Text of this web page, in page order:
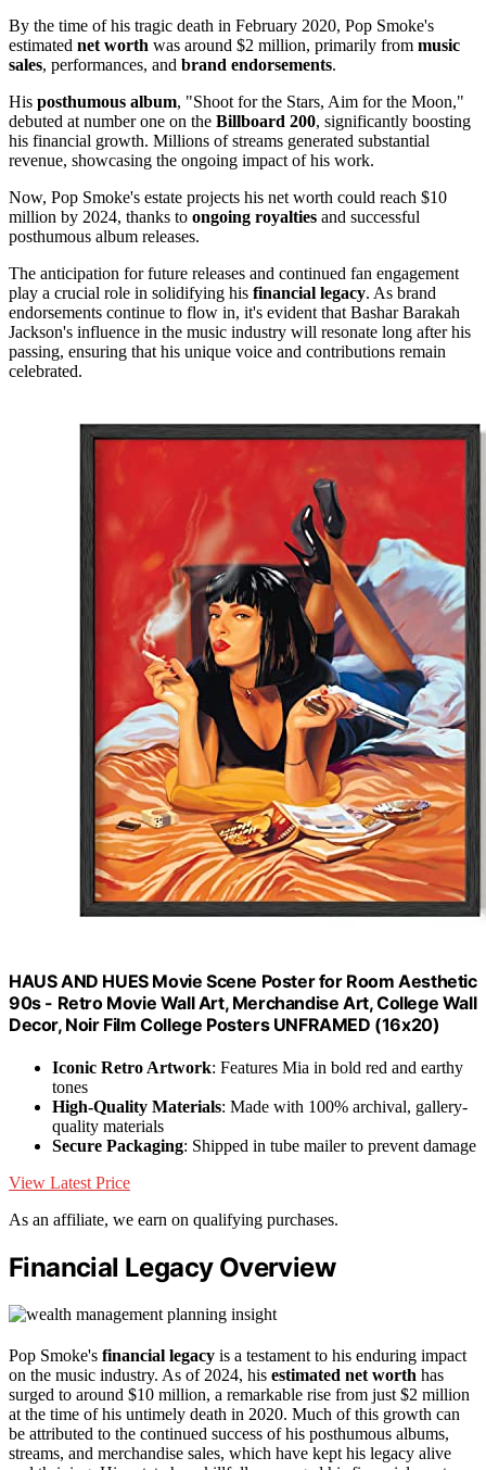
By the time of his tragic death in February 2020, Pop Smoke's
estimated net worth was around $2 million, primarily from music
sales, performances, and brand endorsements.
His posthumous album, "Shoot for the Stars, Aim for the Moon,"
debuted at number one on the Billboard 200, significantly boosting
his financial growth. Millions of streams generated substantial
revenue, showcasing the ongoing impact of his work.
Now, Pop Smoke's estate projects his net worth could reach $10
million by 2024, thanks to ongoing royalties and successful
posthumous album releases.
The anticipation for future releases and continued fan engagement
play a crucial role in solidifying his financial legacy. As brand
endorsements continue to flow in, it's evident that Bashar Barakah
Jackson's influence in the music industry will resonate long after his
passing, ensuring that his unique voice and contributions remain
celebrated.
HAUS AND HUES Movie Scene Poster for Room Aesthetic
90s - Retro Movie Wall Art, Merchandise Art, College Wall
Decor, Noir Film College Posters UNFRAMED (16x20)
Iconic Retro Artwork: Features Mia in bold red and earthy
tones
High-Quality Materials: Made with 100% archival, gallery-
quality materials
Secure Packaging: Shipped in tube mailer to prevent damage
View Latest Price
As an affiliate, we earn on qualifying purchases.
Financial Legacy Overview
Pop Smoke's financial legacy is a testament to his enduring impact
on the music industry. As of 2024, his estimated net worth has
surged to around $10 million, a remarkable rise from just $2 million
at the time of his untimely death in 2020. Much of this growth can
be attributed to the continued success of his posthumous albums,
streams, and merchandise sales, which have kept his legacy alive